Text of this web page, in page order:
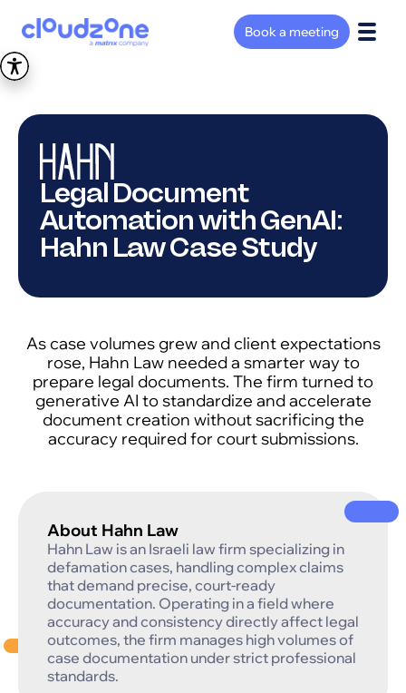
Legal Document
Automation with GenAI:
Hahn Law Case Study
Book a meeting
As case volumes grew and client expectations
rose, Hahn Law needed a smarter way to
prepare legal documents. The firm turned to
generative AI to standardize and accelerate
document creation without sacrificing the
accuracy required for court submissions.
About Hahn Law
Hahn Law is an Israeli law firm specializing in
defamation cases, handling complex claims
that demand precise, court-ready
documentation. Operating in a field where
accuracy and consistency directly affect legal
outcomes, the firm manages high volumes of
case documentation under strict professional
standards.